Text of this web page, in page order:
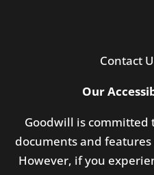
Contact
Our
Goodwill is committed
documents and
However, if you